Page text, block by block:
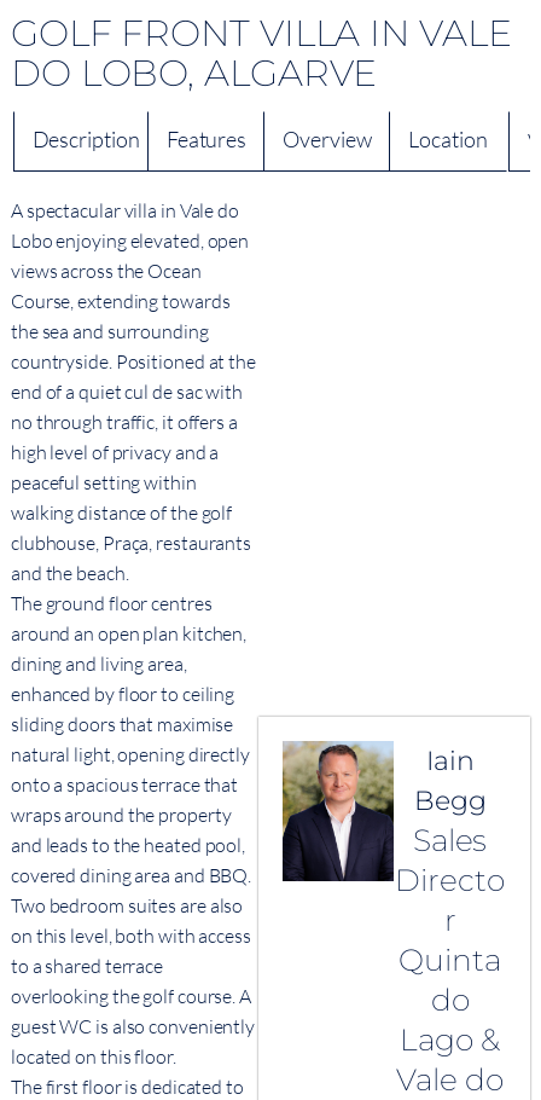
GOLF FRONT VILLA IN VALE
DO LOBO, ALGARVE
Description Features Overview Location
A spectacular villa in Vale do
Lobo enjoying elevated, open
views across the Ocean
Course, extending towards
the sea and surrounding
countryside. Positioned at the
end of a quiet cul de sac with
no through traffic, it offers a
high level of privacy and a
peaceful setting within
walking distance of the golf
clubhouse, Praça, restaurants
and the beach.
The ground floor centres
around an open plan kitchen,
dining and living area,
enhanced by floor to ceiling
sliding doors that maximise
natural light, opening directly
onto a spacious terrace that
wraps around the property
and leads to the heated pool,
covered dining area and BBQ.
Two bedroom suites are also
on this level, both with access
to a shared terrace
overlooking the golf course. A
guest WC is also conveniently
located on this floor.
The first floor is dedicated to
Iain
Begg
Sales
Directo
r
Quinta
do
Lago &
Vale do